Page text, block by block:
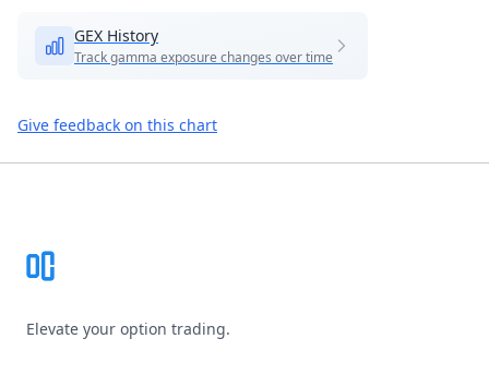
GEX History
Track gamma exposure changes over time
Give feedback on this chart
Elevate your option trading.